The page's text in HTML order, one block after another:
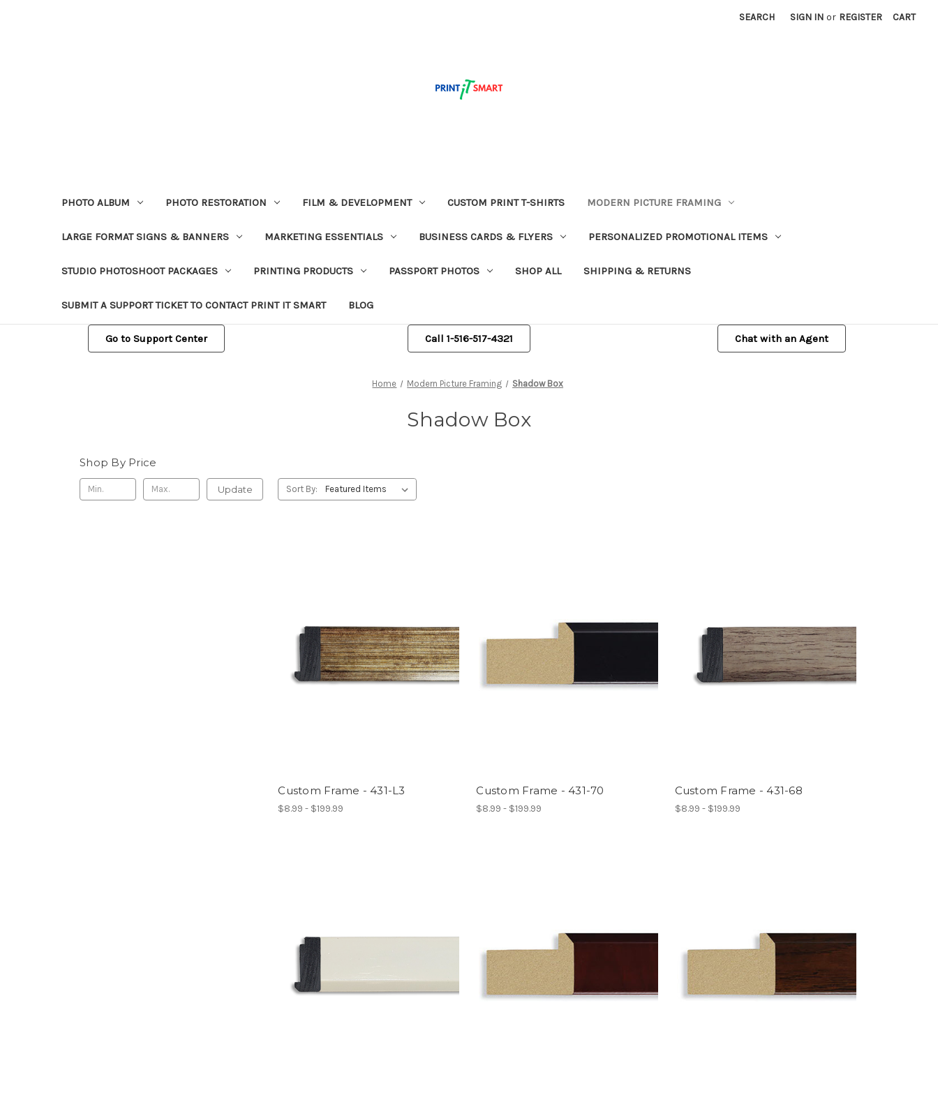
SEARCH SIGN IN or REGISTER CART
PHOTO ALBUM PHOTO RESTORATION FILM & DEVELOPMENT CUSTOM PRINT T-SHIRTS MODERN PICTURE FRAMING
LARGE FORMAT SIGNS & BANNERS MARKETING ESSENTIALS BUSINESS CARDS & FLYERS PERSONALIZED PROMOTIONAL ITEMS
STUDIO PHOTOSHOOT PACKAGES PRINTING PRODUCTS PASSPORT PHOTOS SHOP ALL SHIPPING & RETURNS
SUBMIT A SUPPORT TICKET TO CONTACT PRINT IT SMART BLOG
Go to Support Center Call 1-516-517-4321 Chat with an Agent
Home Modern Picture Framing Shadow Box
Shadow Box
Shop By Price
Update Sort By:
Custom Frame - 431-L3
$8.99 - $199.99
Custom Frame - 431-70
$8.99 - $199.99
Custom Frame - 431-68
$8.99 - $199.99